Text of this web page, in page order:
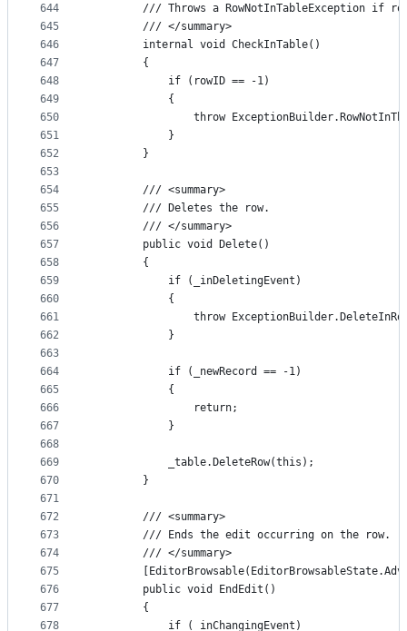
644
645
646
647
648
649
650
651
652
653
654
655
656
657
658
659
660
661
662
663
664
665
666
667
668
669
670
671
672
673
674
675
676
677
678
/// Throws a RowNotInTableException if
        /// </summary>
        internal void CheckInTable()
        {
            if (rowID == -1)
            {
throw
            }
        }
        /// <summary>
        /// Deletes the row.
        /// </summary>
        public void Delete()
        {
            if (_inDeletingEvent)
            {
throw
            }
            if (_newRecord == -1)
            {
                return;
            }
            _table.DeleteRow(this);
        }
        /// <summary>
        /// Ends the edit occurring on the row.
        /// </summary>
        public void EndEdit()
        {
            if (_inChangingEvent)